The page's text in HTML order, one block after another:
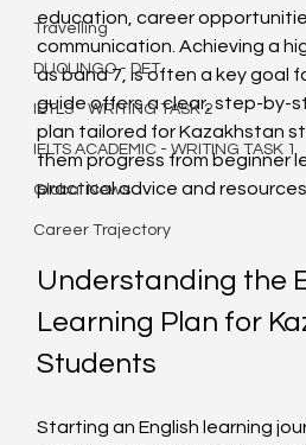
Travelling
DUOLINGO - DET
IETLS - WRITING TASK 2
IELTS ACADEMIC - WRITING TASK 1
Global News
Career Trajectory
education, career
communication. Achieving a
as band 7, is often a key goal
guide offers a clear, step-by-
plan tailored for Kazakhstan
them progress from beginner
practical advice and resources.
Understanding the
Learning Plan for
Students
Starting an English learning